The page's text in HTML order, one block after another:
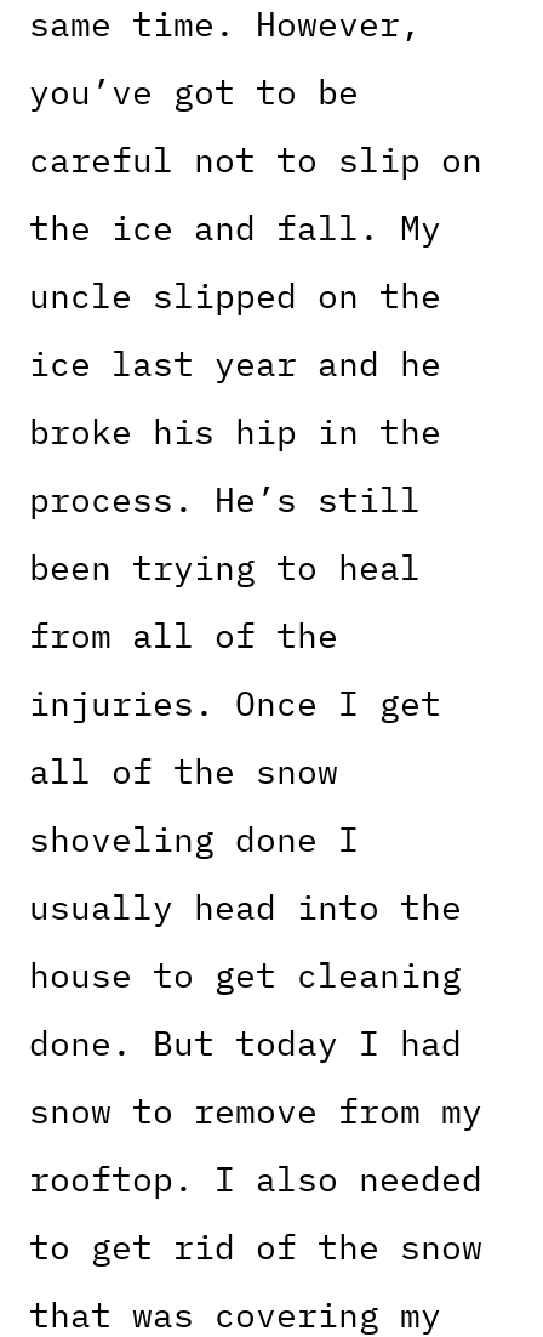
same time. However,
you’ve got to be
careful not to slip on
the ice and fall. My
uncle slipped on the
ice last year and he
broke his hip in the
process. He’s still
been trying to heal
from all of the
injuries. Once I get
all of the snow
shoveling done I
usually head into the
house to get cleaning
done. But today I had
snow to remove from my
rooftop. I also needed
to get rid of the snow
that was covering my